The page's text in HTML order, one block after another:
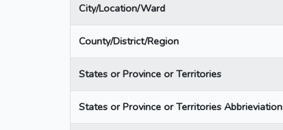
City/Location/Ward
County/District/Region
States or Province or Territories
States or Province or Territories Abbrieviation